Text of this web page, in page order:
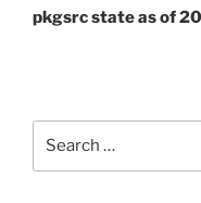
Post
pkgsrc state as of